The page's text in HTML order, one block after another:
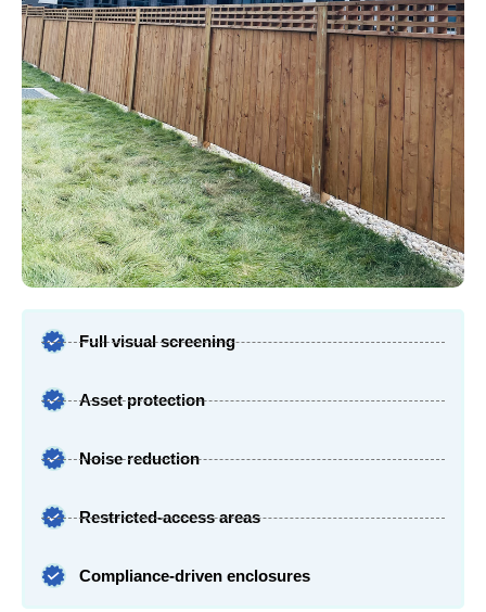
Full visual screening
Asset protection
Noise reduction
Restricted-access areas
Compliance-driven enclosures